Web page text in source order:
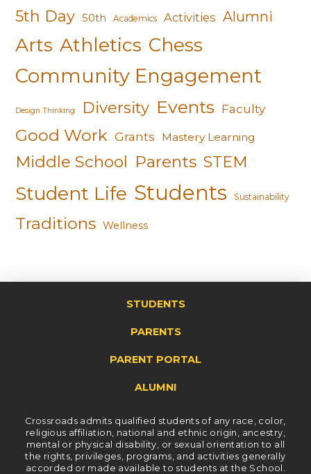
5th Day 50th Academics Activities Alumni
Arts Athletics Chess
Community Engagement
Design Thinking Diversity Events Faculty
Good Work Grants Mastery Learning
Middle School Parents STEM
Student Life Students Sustainability
Traditions Wellness
STUDENTS
PARENTS
PARENT PORTAL
ALUMNI
Crossroads admits qualified students of any race, color,
religious affiliation, national and ethnic origin, ancestry,
mental or physical disability, or sexual orientation to all
the rights, privileges, programs, and activities generally
accorded or made available to students at the School.